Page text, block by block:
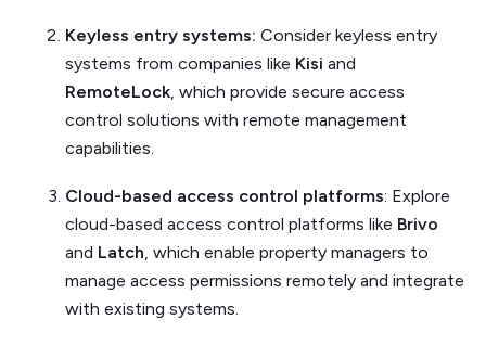
Keyless entry systems: Consider keyless entry
systems from companies like Kisi and
RemoteLock, which provide secure access
control solutions with remote management
capabilities.
Cloud-based access control platforms: Explore
cloud-based access control platforms like Brivo
and Latch, which enable property managers to
manage access permissions remotely and integrate
with existing systems.